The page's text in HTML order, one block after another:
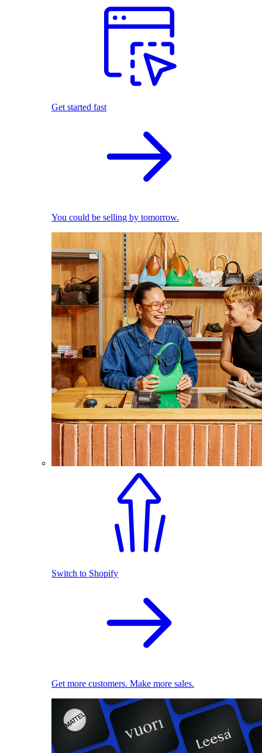
Get started fast
You could be selling by tomorrow.
Switch to Shopify
Get more customers. Make more sales.